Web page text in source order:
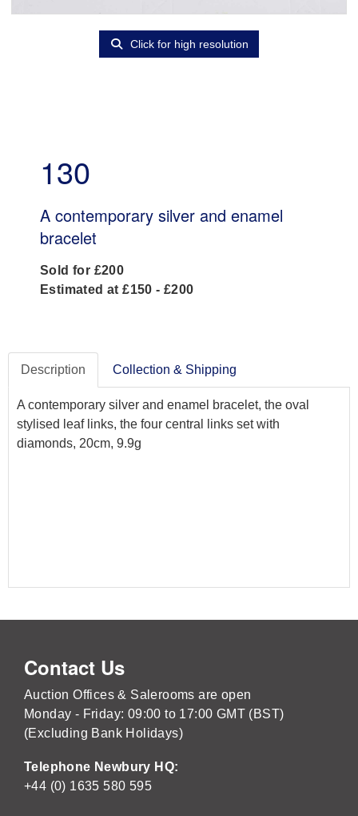
Click for high resolution
130
A contemporary silver and enamel
bracelet
Sold for £200
Estimated at £150 - £200
Description Collection & Shipping
A contemporary silver and enamel bracelet, the oval
stylised leaf links, the four central links set with
diamonds, 20cm, 9.9g
Contact Us
Auction Offices & Salerooms are open
Monday - Friday: 09:00 to 17:00 GMT (BST)
(Excluding Bank Holidays)
Telephone Newbury HQ:
+44 (0) 1635 580 595